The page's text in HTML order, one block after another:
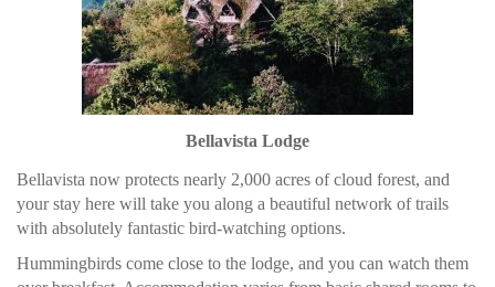
Bellavista Lodge
Bellavista now protects nearly 2,000 acres of cloud forest, and
your stay here will take you along a beautiful network of trails
with absolutely fantastic bird-watching options.
Hummingbirds come close to the lodge, and you can watch them